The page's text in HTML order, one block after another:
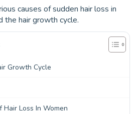
causes of sudden hair loss in
the hair growth cycle.
Growth Cycle
Hair Loss In Women